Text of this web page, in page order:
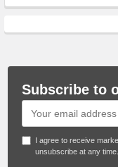
Subscribe to
I agree to receive
unsubscribe at any time.